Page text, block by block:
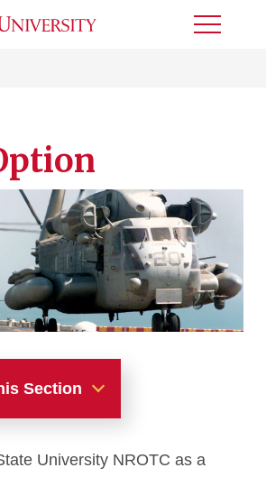
Toggle
Section
University NROTC as a